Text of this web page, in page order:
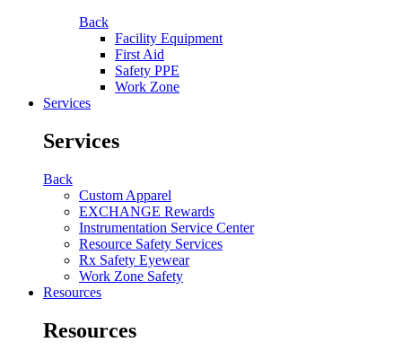
Back
Facility Equipment
First Aid
Safety PPE
Work Zone
Services
Services
Back
Custom Apparel
EXCHANGE Rewards
Instrumentation Service Center
Resource Safety Services
Rx Safety Eyewear
Work Zone Safety
Resources
Resources